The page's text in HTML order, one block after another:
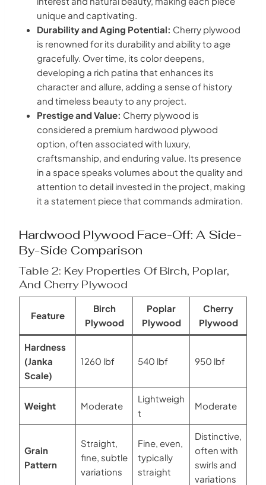
unique and captivating.
Durability and Aging Potential: Cherry plywood
is renowned for its durability and ability to age
gracefully. Over time, its color deepens,
developing a rich patina that enhances its
character and allure, adding a sense of history
and timeless beauty to any project.
Prestige and Value: Cherry plywood is
considered a premium hardwood plywood
option, often associated with luxury,
craftsmanship, and enduring value. Its presence
in a space speaks volumes about the quality and
attention to detail invested in the project, making
it a statement piece that commands admiration.
Hardwood Plywood Face-Off: A Side-
By-Side Comparison
Table 2: Key Properties Of Birch, Poplar,
And Cherry Plywood
Feature
Birch
Plywood
Poplar
Plywood
Cherry
Plywood
Hardness
(Janka
Scale)
1260 lbf 540 lbf 950 lbf
Weight Moderate
Lightweigh
t
Moderate
Grain
Pattern
Straight,
fine, subtle
variations
Fine, even,
typically
straight
Distinctive,
often with
swirls and
variations